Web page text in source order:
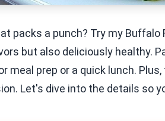
packs a punch? Try my
but also deliciously healthy.
meal prep or a quick lunch.
Let's dive into the details so